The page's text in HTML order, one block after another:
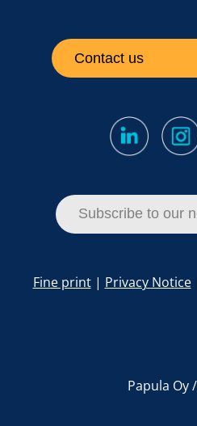
Contact us
Subscribe to our
Fine print| Privacy Notice
Papula Oy